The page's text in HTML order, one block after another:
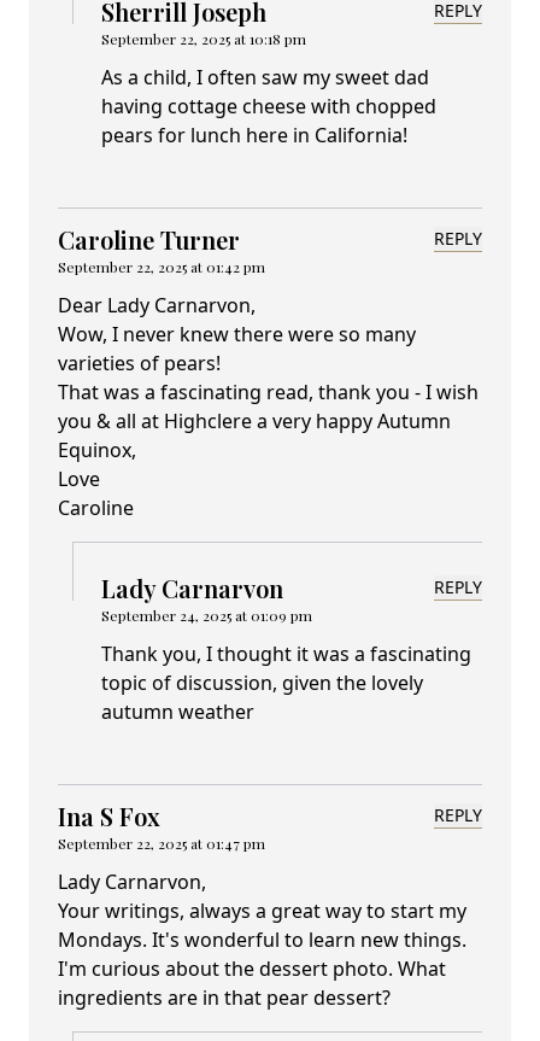
Sherrill Joseph
September 22, 2025 at 10:18 pm
REPLY
As a child, I often saw my sweet dad
having cottage cheese with chopped
pears for lunch here in California!
Caroline Turner
September 22, 2025 at 01:42 pm
REPLY
Dear Lady Carnarvon,
Wow, I never knew there were so many
varieties of pears!
That was a fascinating read, thank you - I wish
you & all at Highclere a very happy Autumn
Equinox,
Love
Caroline
Lady Carnarvon
September 24, 2025 at 01:09 pm
REPLY
Thank you, I thought it was a fascinating
topic of discussion, given the lovely
autumn weather
Ina S Fox
September 22, 2025 at 01:47 pm
REPLY
Lady Carnarvon,
Your writings, always a great way to start my
Mondays. It's wonderful to learn new things.
I'm curious about the dessert photo. What
ingredients are in that pear dessert?